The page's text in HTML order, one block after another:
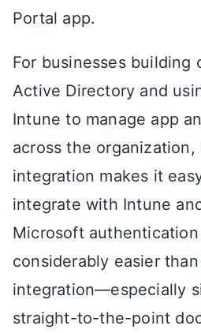
Portal app.
For businesses building
Active Directory and
Intune to manage app
across the organization,
integration makes it
integrate with Intune
Microsoft
considerably easier
integration—especially
straight-to-the-point